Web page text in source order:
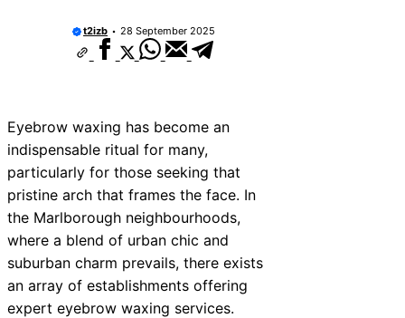
t2izb 28 September 2025
Eyebrow waxing has become an
indispensable ritual for many,
particularly for those seeking that
pristine arch that frames the face. In
the Marlborough neighbourhoods,
where a blend of urban chic and
suburban charm prevails, there exists
an array of establishments offering
expert eyebrow waxing services.